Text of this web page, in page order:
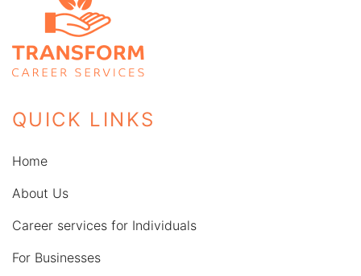
QUICK LINKS
Home
About Us
Career services for Individuals
For Businesses